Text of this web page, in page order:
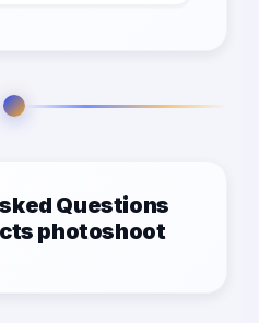
Questions
photoshoot